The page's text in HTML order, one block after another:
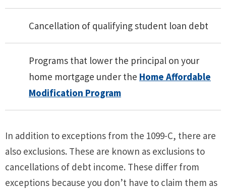
Cancellation of qualifying student loan debt
Programs that lower the principal on your
home mortgage under the Home Affordable
Modification Program
In addition to exceptions from the 1099-C, there are
also exclusions. These are known as exclusions to
cancellations of debt income. These differ from
exceptions because you don’t have to claim them as